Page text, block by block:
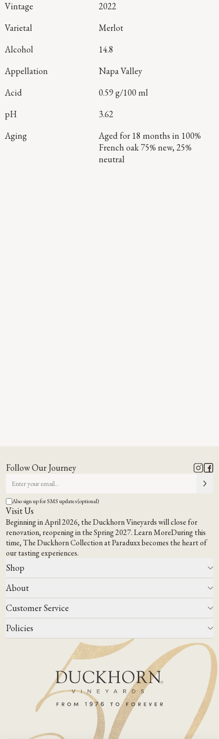
Vineyard, this wine reflects meticulous vineyard
stewardship and exacting winemaking that preserves both
purity and structure. The result is a Merlot of remarkable
poise, crafted for moments that call for something truly
Vintage
2022
Varietal
Merlot
Alcohol
14.8
Appellation
Napa Valley
Acid
0.59 g/100 ml
pH
3.62
Aging
Aged for 18 months in 100%
French oak 75% new, 25%
neutral
Follow Our Journey
Also sign up for SMS updates (optional)
Visit Us
Beginning in April 2026, the Duckhorn Vineyards will close for
renovation, reopening in the Spring 2027.Learn MoreDuring this
time,The Duckhorn Collection at Paraduxxbecomes the heart of
our tasting experiences.
Shop
All Wines
Wine Club
Wine Finder
Corporate Gifting
About
Our Story
Events
Winemaking
Our Terroir
Customer Service
Contact Us
FAQs
Join Mailing List
Policies
Do Not Sell Or Share My Personal Information
Shipping & Returns Policies
ADA Compliance